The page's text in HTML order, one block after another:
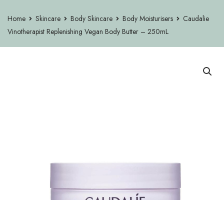
Home Skincare Body Skincare Body Moisturisers
Caudalie
Vinotherapist Replenishing Vegan Body Butter – 250mL